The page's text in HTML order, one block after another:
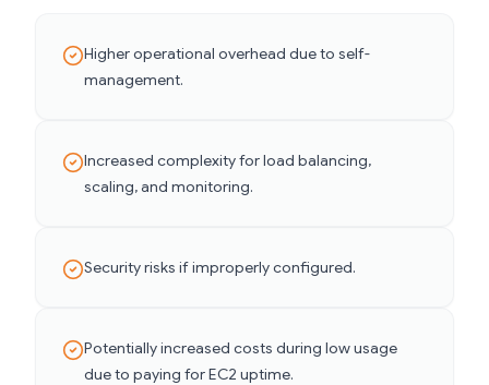
Higher operational overhead due to self-
management.
Increased complexity for load balancing,
scaling, and monitoring.
Security risks if improperly configured.
Potentially increased costs during low usage
due to paying for EC2 uptime.